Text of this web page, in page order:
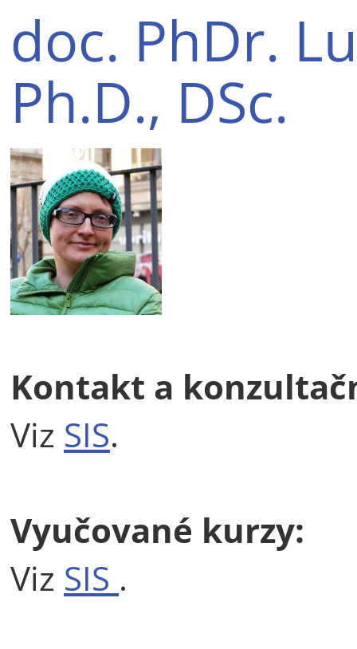
doc. PhDr.
Ph.D., DSc.
Kontakt a
Viz SIS.
Vyučované kurzy:
Viz SIS .